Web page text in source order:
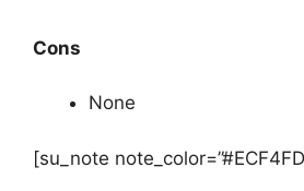
Cons
None
[su_note